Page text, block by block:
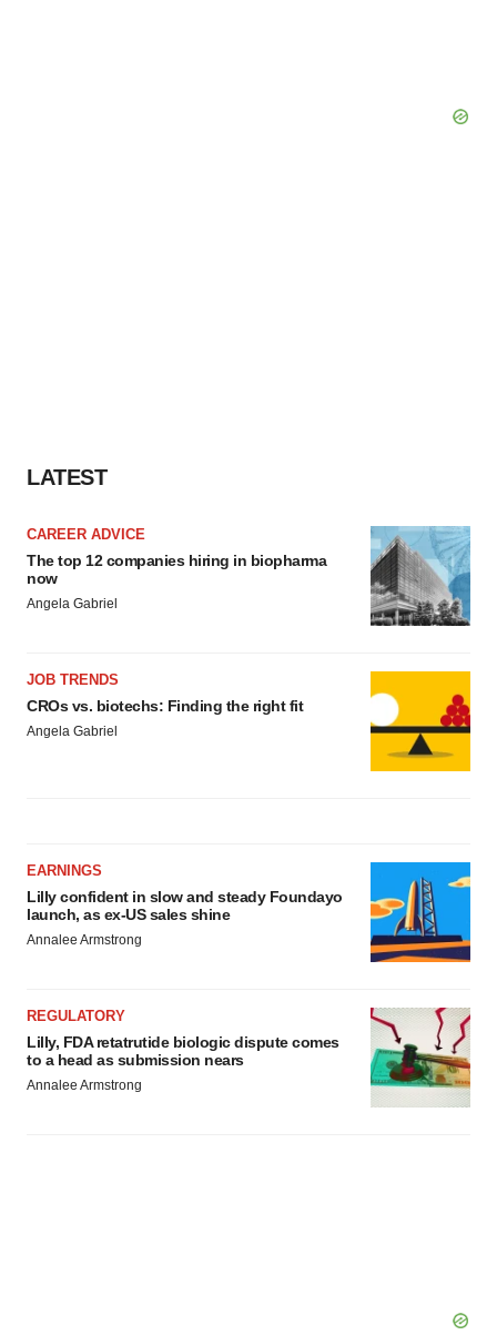
LATEST
CAREER ADVICE
The top 12 companies hiring in biopharma
now
Angela Gabriel
JOB TRENDS
CROs vs. biotechs: Finding the right fit
Angela Gabriel
EARNINGS
Lilly confident in slow and steady Foundayo
launch, as ex-US sales shine
Annalee Armstrong
REGULATORY
Lilly, FDA retatrutide biologic dispute comes
to a head as submission nears
Annalee Armstrong